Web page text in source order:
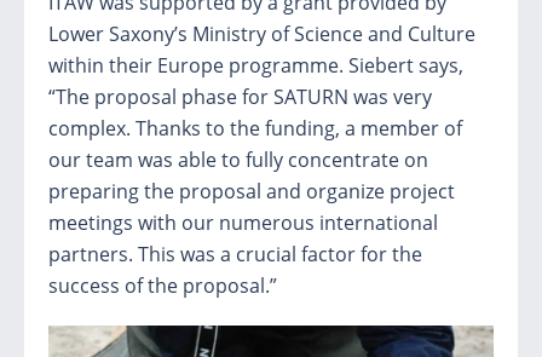
Lower Saxony’s Ministry of Science and Culture
within their Europe programme. Siebert says,
“The proposal phase for SATURN was very
complex. Thanks to the funding, a member of
our team was able to fully concentrate on
preparing the proposal and organize project
meetings with our numerous international
partners. This was a crucial factor for the
success of the proposal.”